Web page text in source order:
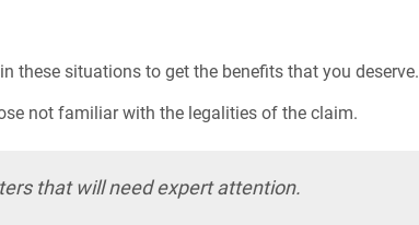
these situations to get the benefits that you deserve.
not familiar with the legalities of the claim.
that will need expert attention.